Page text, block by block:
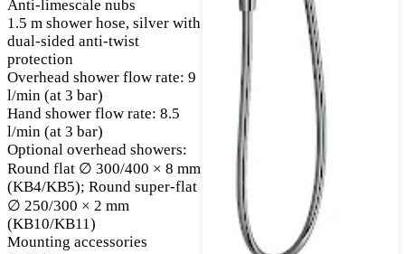
Anti-limescale nubs
1.5 m shower hose, silver with
dual-sided anti-twist
protection
Overhead shower flow rate: 9
l/min (at 3 bar)
Hand shower flow rate: 8.5
l/min (at 3 bar)
Optional overhead showers:
Round flat ∅ 300/400 × 8 mm
(KB4/KB5); Round super-flat
∅ 250/300 × 2 mm
(KB10/KB11)
Mounting accessories